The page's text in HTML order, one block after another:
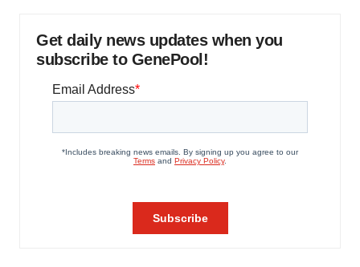
Get daily news updates when you
subscribe to GenePool!